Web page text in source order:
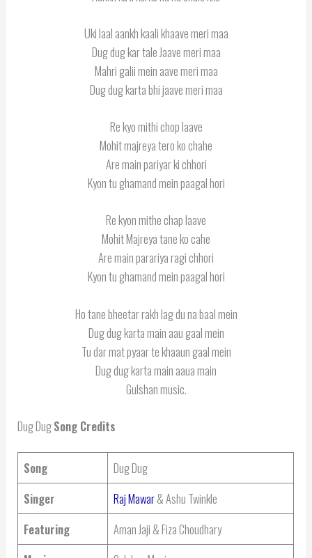
Uki laal aankh kaali khaave meri maa
Dug dug kar tale Jaave meri maa
Mahri galii mein aave meri maa
Dug dug karta bhi jaave meri maa
Re kyo mithi chop laave
Mohit majreya tero ko chahe
Are main pariyar ki chhori
Kyon tu ghamand mein paagal hori
Re kyon mithe chap laave
Mohit Majreya tane ko cahe
Are main parariya ragi chhori
Kyon tu ghamand mein paagal hori
Ho tane bheetar rakh lag du na baal mein
Dug dug karta main aau gaal mein
Tu dar mat pyaar te khaaun gaal mein
Dug dug karta main aaua main
Gulshan music.
Dug DugSong Credits
Song
Dug Dug
Singer
Raj Mawar& Ashu Twinkle
Featuring
Aman Jaji & Fiza Choudhary